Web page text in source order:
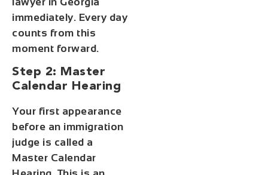
immediately. Every day
counts from this
moment forward.
Step 2: Master
Calendar Hearing
Your first appearance
before an immigration
judge is called a
Master Calendar